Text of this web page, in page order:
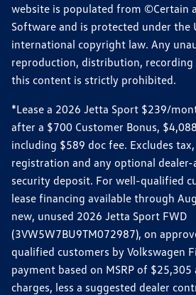
website is populated from ©Certain
Software and is protected under the
international copyright law. Any
reproduction, distribution,
this content is strictly prohibited.
*Lease a 2026 Jetta Sport $239/
after a $700 Customer Bonus,
including $589 doc fee. Excludes
registration and any optional dealer-
security deposit. For well-qualified
lease financing available through
new, unused 2026 Jetta Sport FWD
(3VW5W7BU9TM072987), on
qualified customers by Volkswagen
payment based on MSRP of
charges, less a suggested dealer